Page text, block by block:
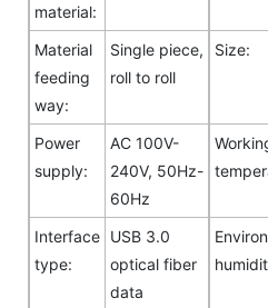
material:
Material
feeding
way:
Single piece,
roll to roll
Size:
Power
supply:
AC 100V-
240V, 50Hz-
60Hz
Interface
type:
USB 3.0
optical fiber
data